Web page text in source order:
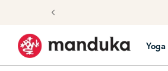
Skip to content